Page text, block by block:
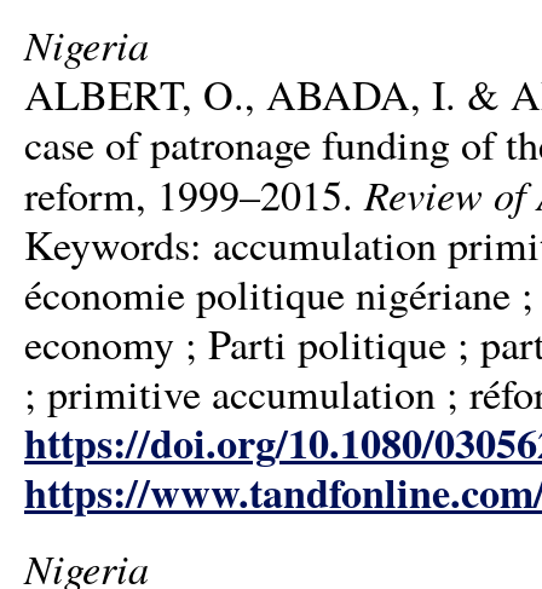
Nigeria
ALBERT, O., ABADA, I. &
case of patronage funding of
reform, 1999–2015.Review
Keywords: accumulation
économie politique nigériane
economy ; Parti politique ;
; primitive accumulation ;
https://doi.org/10.1080/
https://
Nigeria